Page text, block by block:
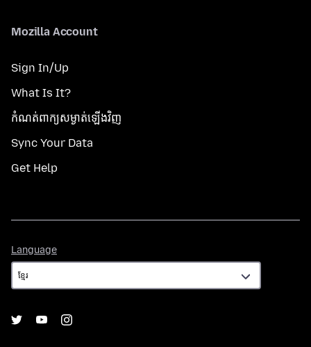
Mozilla Account
Sign In/Up
What Is It?
កំណត់​ពាក្យសម្ងាត់​ឡើងវិញ
Sync Your Data
Get Help
Language